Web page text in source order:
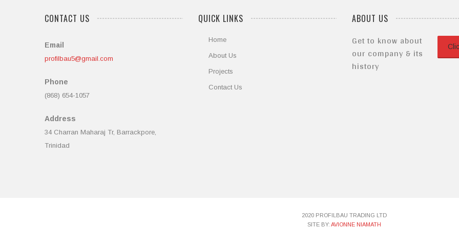
CONTACT US
Email
profilbau5@gmail.com
Phone
(868) 654-1057
Address
34 Charran Maharaj Tr, Barrackpore,
Trinidad
QUICK LINKS
Home
About Us
Projects
Contact Us
ABOUT US
Get to know about
our company & its
history
2020 PROFILBAU TRADING LTD
SITE BY: AVIONNE NIAMATH